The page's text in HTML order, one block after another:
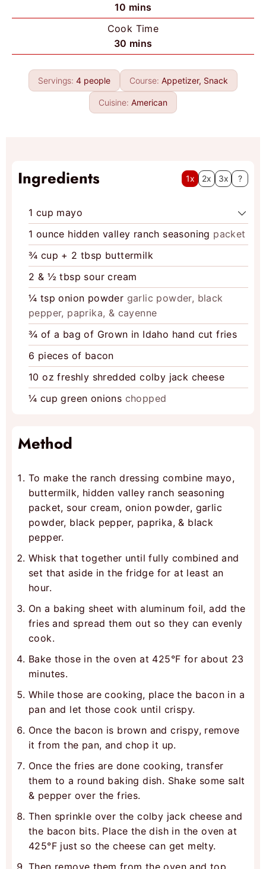
10 m
i
u
e
s
mins
Cook Time
30 m
i
n
u
t
e
mins
Servings: 4 people Course: Appetizer, Snack
Cuisine: American
Ingredients 1x 2x 3x ?
1 cup mayo
1 ounce hidden valley ranch seasoning packet
¾ cup + 2 tbsp buttermilk
2 & ½ tbsp sour cream
¼ tsp onion powder garlic powder, black
pepper, paprika, & cayenne
¾ of a bag of Grown in Idaho hand cut fries
6 pieces of bacon
10 oz freshly shredded colby jack cheese
¼ cup green onions chopped
Method
To make the ranch dressing combine mayo,
buttermilk, hidden valley ranch seasoning
packet, sour cream, onion powder, garlic
powder, black pepper, paprika, & black
pepper.
Whisk that together until fully combined and
set that aside in the fridge for at least an
hour.
On a baking sheet with aluminum foil, add the
fries and spread them out so they can evenly
cook.
Bake those in the oven at 425°F for about 23
minutes.
While those are cooking, place the bacon in a
pan and let those cook until crispy.
Once the bacon is brown and crispy, remove
it from the pan, and chop it up.
Once the fries are done cooking, transfer
them to a round baking dish. Shake some salt
& pepper over the fries.
Then sprinkle over the colby jack cheese and
the bacon bits. Place the dish in the oven at
425°F just so the cheese can get melty.